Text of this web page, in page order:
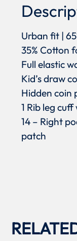
Urban fit |
35% Cotton
Full elastic
Kid’s draw
Hidden coin
1 Rib leg
14 – Right
patch